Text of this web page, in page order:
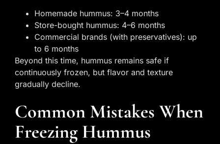
Homemade hummus: 3–4 months
Store-bought hummus: 4–6 months
Commercial brands (with preservatives): up
to 6 months
Beyond this time, hummus remains safe if
continuously frozen, but flavor and texture
gradually decline.
Common Mistakes When
Freezing Hummus